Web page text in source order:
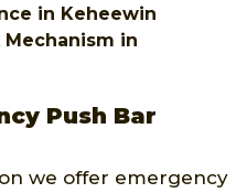
in Keheewin
Mechanism in
Push Bar
we offer emergency